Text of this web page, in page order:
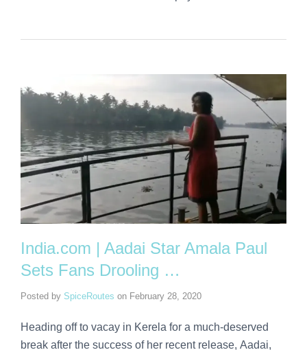
India.com | Aadai Star Amala Paul
Sets Fans Drooling …
Posted by SpiceRoutes on February 28, 2020
Heading off to vacay in Kerela for a much-deserved
break after the success of her recent release, Aadai,